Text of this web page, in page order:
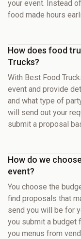
your event. Instead
food made hours
How does food
Trucks?
With Best Food
event and provide
and what type of
will send out your
submit a proposal
How do we
event?
You choose the
find proposals that
send you will be for
you submit a budget
you menus from